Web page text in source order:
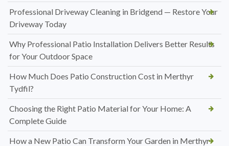
Professional Driveway Cleaning in Bridgend — Restore Your
Driveway Today
Why Professional Patio Installation Delivers Better Results
for Your Outdoor Space
How Much Does Patio Construction Cost in Merthyr
Tydfil?
Choosing the Right Patio Material for Your Home: A
Complete Guide
How a New Patio Can Transform Your Garden in Merthyr